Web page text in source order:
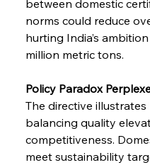
between domestic
norms could reduce
hurting India’s
million metric tons.
Policy Paradox
The directive illustrates
balancing quality
competitiveness.
meet sustainability